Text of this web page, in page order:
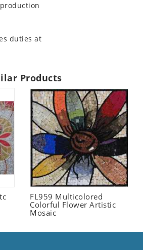
duties at
Products
FL959 Multicolored
Colorful Flower Artistic
Mosaic